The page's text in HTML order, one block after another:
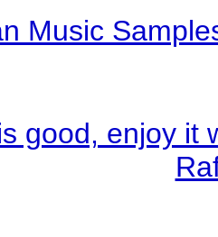
Music
good, enjoy it